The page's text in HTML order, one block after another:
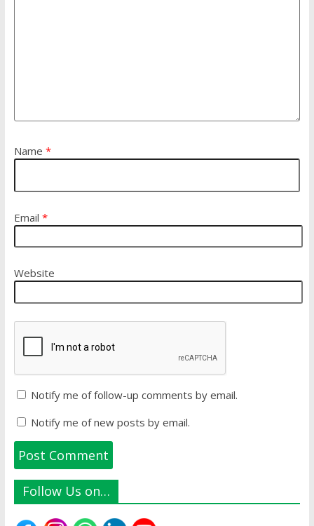
Name *
Email *
Website
Notify me of follow-up comments by email.
Notify me of new posts by email.
Follow Us on…